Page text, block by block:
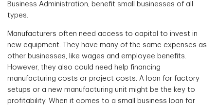
Business Administration, benefit small businesses of all
types.
Manufacturers often need access to capital to invest in
new equipment. They have many of the same expenses as
other businesses, like wages and employee benefits.
However, they also could need help financing
manufacturing costs or project costs. A loan for factory
setups or a new manufacturing unit might be the key to
profitability. When it comes to a small business loan for